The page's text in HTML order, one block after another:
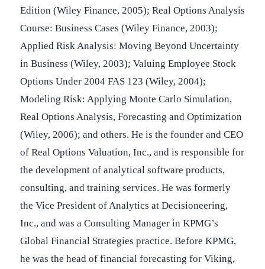
Edition (Wiley Finance, 2005); Real Options Analysis
Course: Business Cases (Wiley Finance, 2003);
Applied Risk Analysis: Moving Beyond Uncertainty
in Business (Wiley, 2003); Valuing Employee Stock
Options Under 2004 FAS 123 (Wiley, 2004);
Modeling Risk: Applying Monte Carlo Simulation,
Real Options Analysis, Forecasting and Optimization
(Wiley, 2006); and others. He is the founder and CEO
of Real Options Valuation, Inc., and is responsible for
the development of analytical software products,
consulting, and training services. He was formerly
the Vice President of Analytics at Decisioneering,
Inc., and was a Consulting Manager in KPMG’s
Global Financial Strategies practice. Before KPMG,
he was the head of financial forecasting for Viking,